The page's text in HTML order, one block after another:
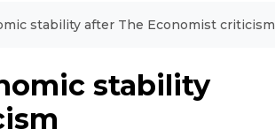
stability after The Economist criticism
stability